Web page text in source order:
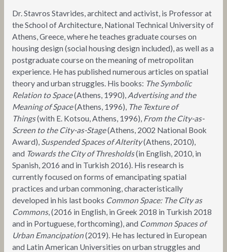
Dr. Stavros Stavrides, architect and activist, is Professor at
the School of Architecture, National Technical University of
Athens, Greece, where he teaches graduate courses on
housing design (social housing design included), as well as a
postgraduate course on the meaning of metropolitan
experience. He has published numerous articles on spatial
theory and urban struggles. His books: The Symbolic
Relation to Space(Athens, 1990), Advertising and the
Meaning of Space(Athens, 1996), The Texture of
Things(with E. Kotsou, Athens, 1996), From the City-as-
Screen to the City-as-Stage(Athens, 2002 National Book
Award), Suspended Spaces of Alterity(Athens, 2010),
and Towards the City of Thresholds(in English, 2010, in
Spanish, 2016 and in Turkish 2016). His research is
currently focused on forms of emancipating spatial
practices and urban commoning, characteristically
developed in his last books Common Space: The City as
Commons, (2016 in English, in Greek 2018 in Turkish 2018
and in Portuguese, forthcoming), and Common Spaces of
Urban Emancipation(2019). He has lectured in European
and Latin American Universities on urban struggles and